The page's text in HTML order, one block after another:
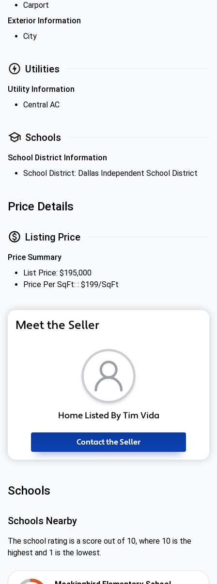
Carport
Exterior Information
City
Utilities
Utility Information
Central AC
Schools
School District Information
School District: Dallas Independent School District
Price Details
Listing Price
Price Summary
List Price: $195,000
Price Per SqFt: : $199/SqFt
Meet the Seller
Home Listed By Tim Vida
Contact the Seller
Schools
Schools Nearby
The school rating is a score out of 10, where 10 is the
highest and 1 is the lowest.